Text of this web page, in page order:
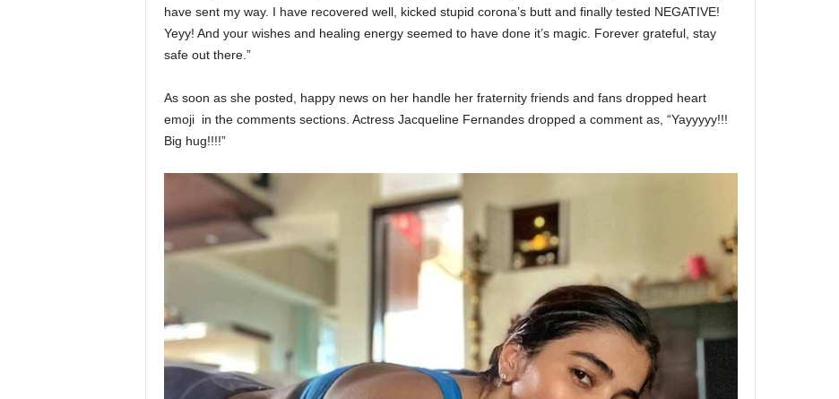
have sent my way. I have recovered well, kicked stupid corona’s butt and finally tested NEGATIVE!
Yeyy! And your wishes and healing energy seemed to have done it’s magic. Forever grateful, stay
safe out there.”
As soon as she posted, happy news on her handle her fraternity friends and fans dropped heart
emoji in the comments sections. Actress Jacqueline Fernandes dropped a comment as, “Yayyyyy!!!
Big hug!!!!”